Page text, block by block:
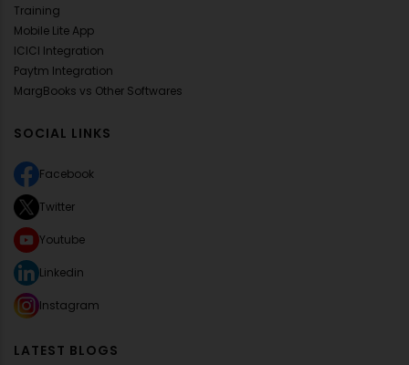
Training
Mobile Lite App
ICICI Integration
Paytm Integration
MargBooks vs Other Softwares
SOCIAL LINKS
Facebook
Twitter
Youtube
Linkedin
Instagram
LATEST BLOGS